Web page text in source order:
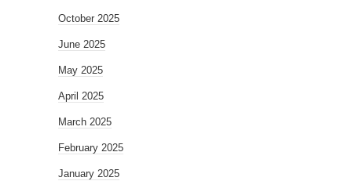
October 2025
June 2025
May 2025
April 2025
March 2025
February 2025
January 2025